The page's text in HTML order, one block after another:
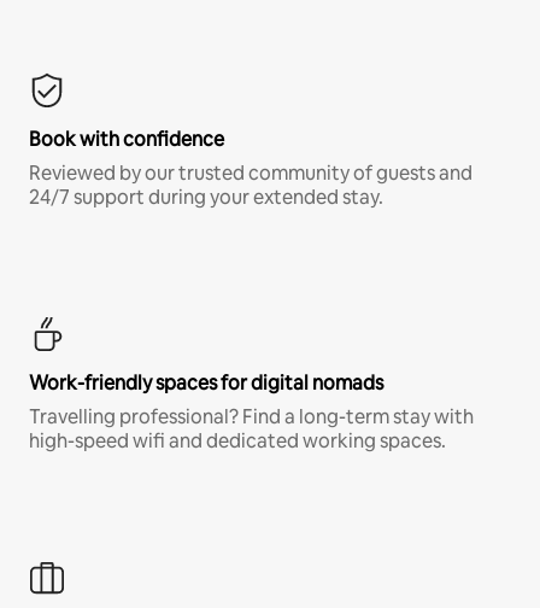
Book with confidence
Reviewed by our trusted community of guests and
24/7 support during your extended stay.
Work-friendly spaces for digital nomads
Travelling professional? Find a long-term stay with
high-speed wifi and dedicated working spaces.